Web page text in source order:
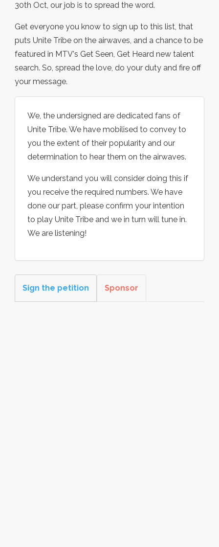
30th Oct, our job is to spread the word.
Get everyone you know to sign up to this list, that
puts Unite Tribe on the airwaves, and a chance to be
featured in MTV's Get Seen, Get Heard new talent
search. So, spread the love, do your duty and fire off
your message.
We, the undersigned are dedicated fans of
Unite Tribe. We have mobilised to convey to
you the extent of their popularity and our
determination to hear them on the airwaves.
We understand you will consider doing this if
you receive the required numbers. We have
done our part, please confirm your intention
to play Unite Tribe and we in turn will tune in.
We are listening!
Sign the petition Sponsor